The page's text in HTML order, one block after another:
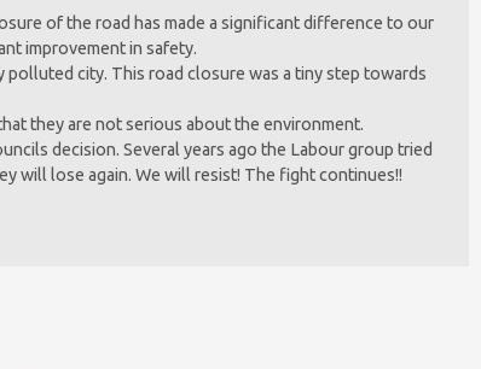
of the road has made a significant difference to our
improvement in safety.
polluted city. This road closure was a tiny step towards
they are not serious about the environment.
decision. Several years ago the Labour group tried
will lose again. We will resist! The fight continues!!